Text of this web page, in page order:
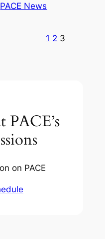
PACE News
1 2 3
PACE’s
on PACE